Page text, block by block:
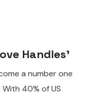
Handles’
a number one
40% of US